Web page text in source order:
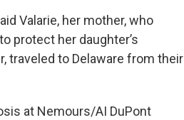
Valarie, her mother, who
protect her daughter’s
traveled to Delaware from their
at Nemours/AI DuPont